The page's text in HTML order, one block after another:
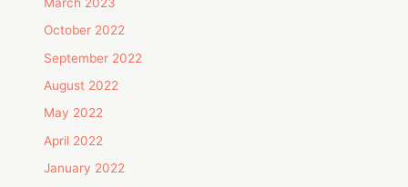
October 2022
September 2022
August 2022
May 2022
April 2022
January 2022